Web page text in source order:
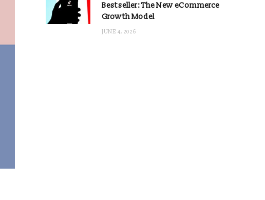
Bestseller: The New eCommerce
Growth Model
JUNE 4, 2026